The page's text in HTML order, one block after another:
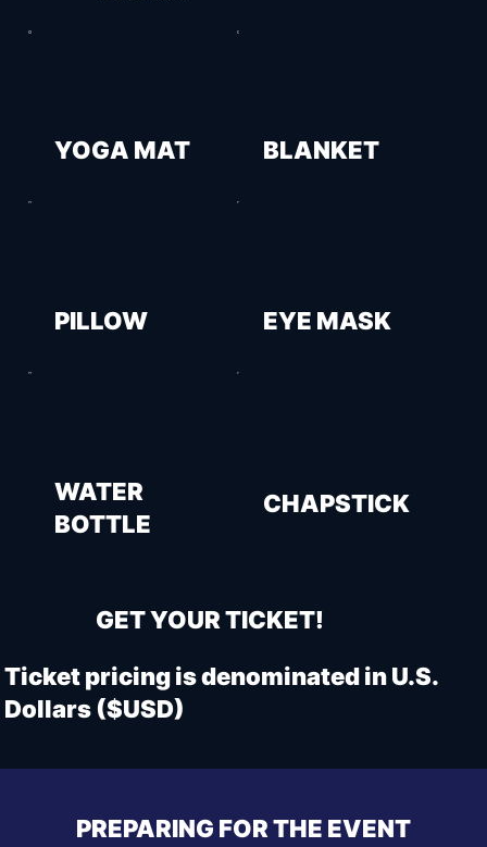
YOGA MAT BLANKET
PILLOW EYE MASK
WATER
BOTTLE
CHAPSTICK
GET YOUR TICKET!
Ticket pricing is denominated in U.S.
Dollars ($USD)
PREPARING FOR THE EVENT